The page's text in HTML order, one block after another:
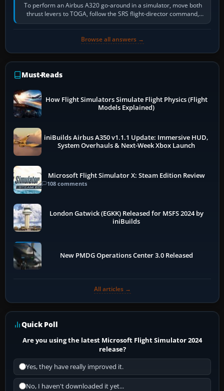
To perform an Airbus A320 go-around in a simulator, move both
thrust levers to TOGA, follow the SRS flight-director command,
retract flap one step,…
Browse all answers →
Must-Reads
How Flight Simulators Simulate Flight Physics (Flight
Models Explained)
iniBuilds Airbus A350 v1.1.1 Update: Immersive HUD,
System Overhauls & Next-Week Xbox Launch
Microsoft Flight Simulator X: Steam Edition Review
108 comments
London Gatwick (EGKK) Released for MSFS 2024 by
iniBuilds
New PMDG Operations Center 3.0 Released
All articles →
Quick Poll
Are you using the latest Microsoft Flight Simulator 2024
release?
Yes, they have really improved it.
No, I haven't downloaded it yet...